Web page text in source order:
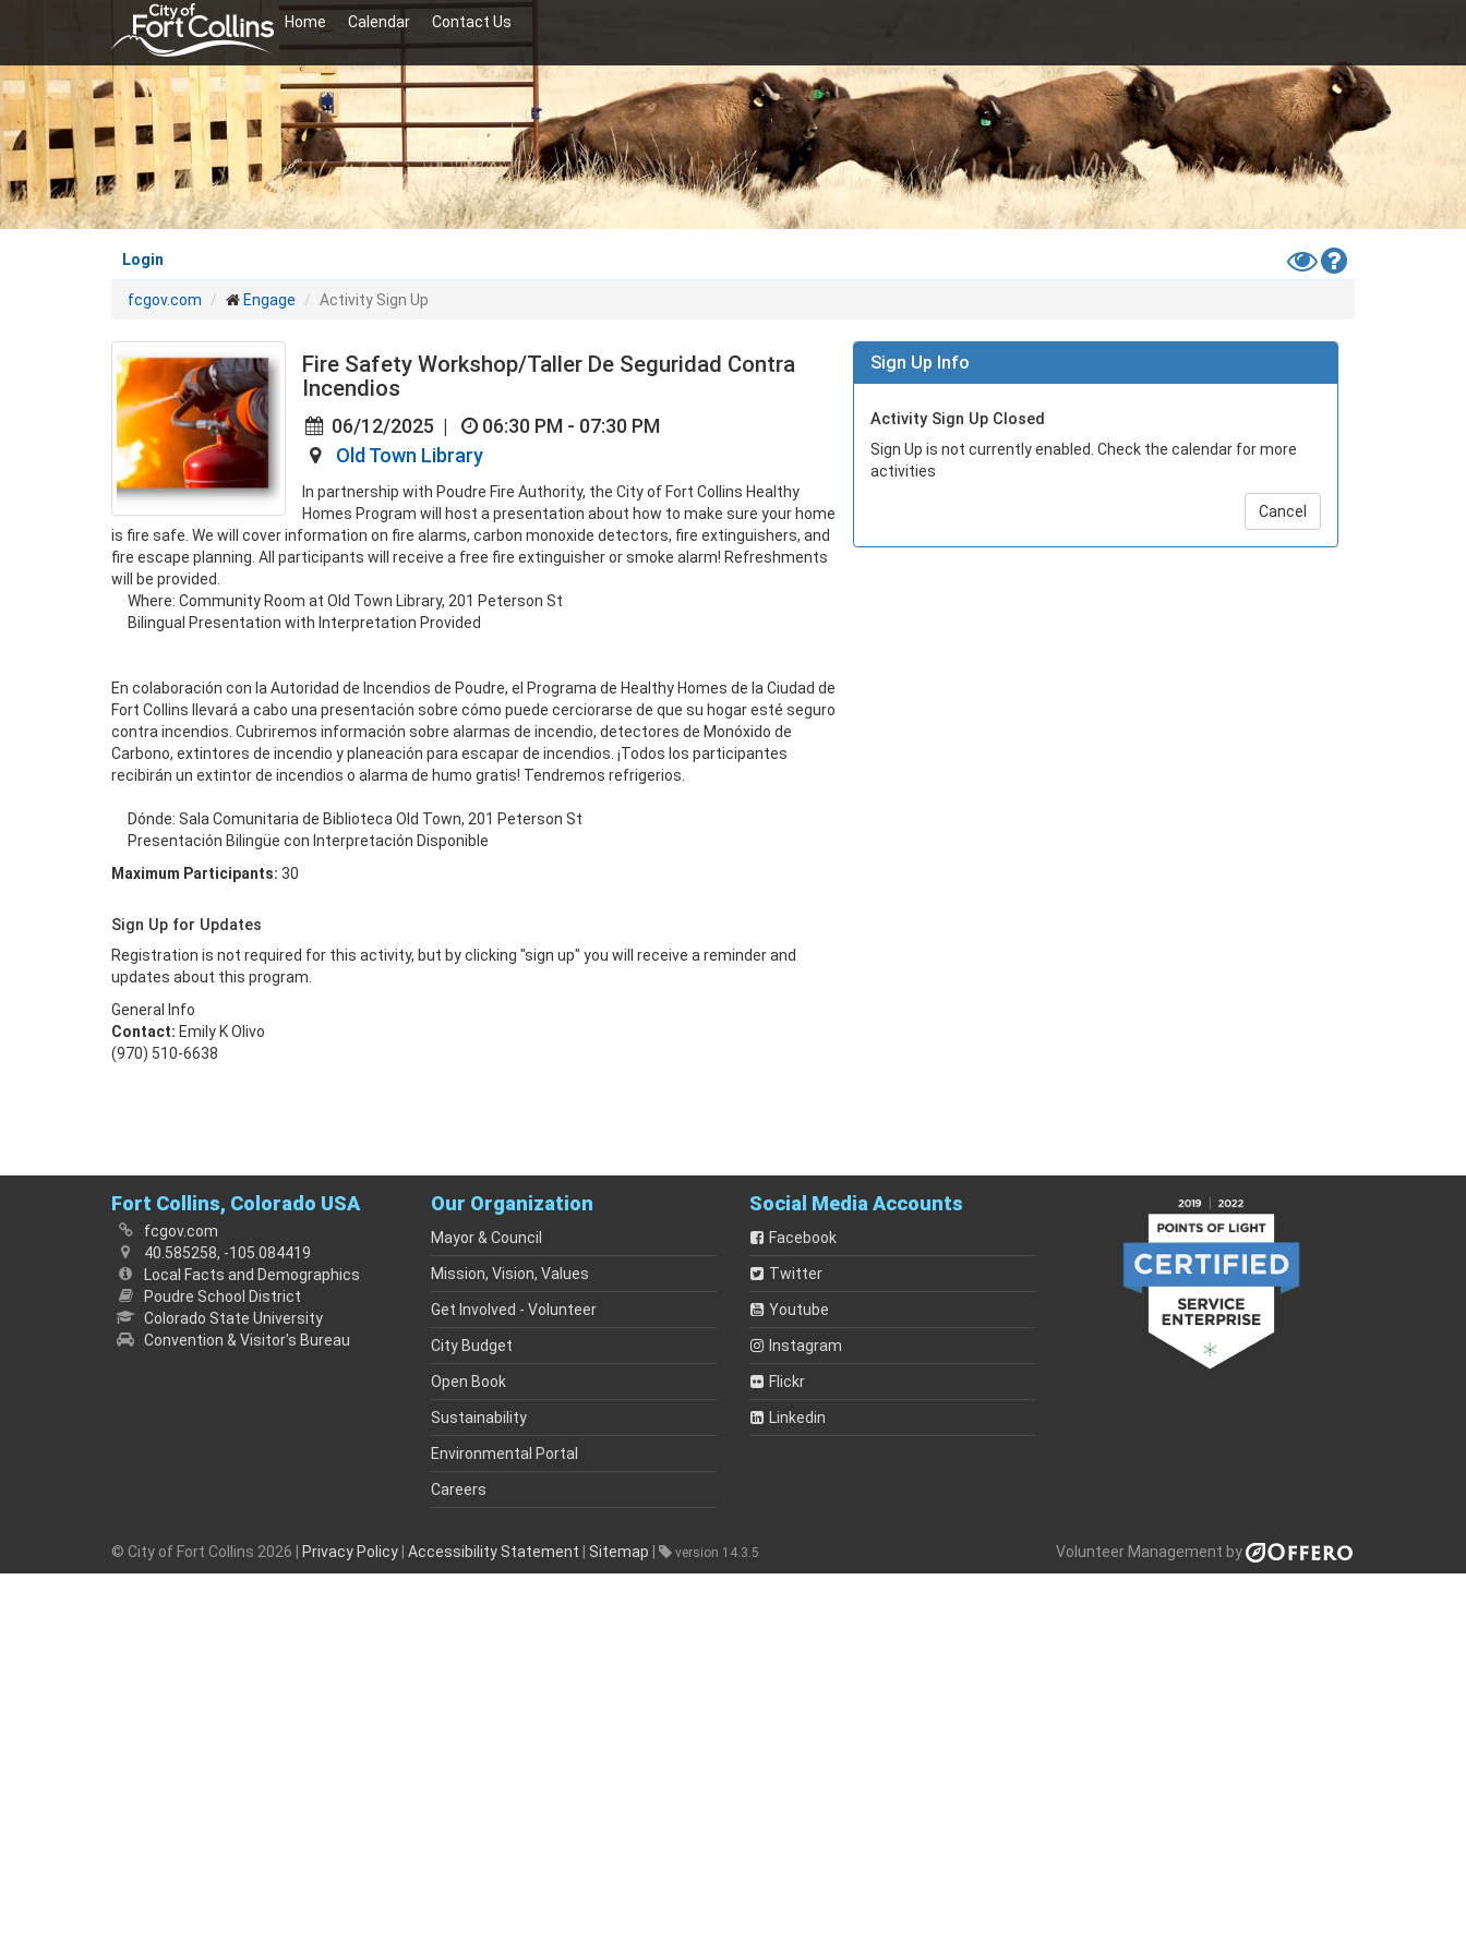
content
Home Calendar Contact Us
Login
Toggle
High
Help
fcgov.com Engage Activity Sign Up
Fire Safety Workshop/Taller De Seguridad Contra
Incendios
06/12/2025 |
06:30 PM - 07:30 PM
Old Town Library
In partnership with Poudre Fire Authority, the City of Fort Collins Healthy
Homes Program will host a presentation about how to make sure your home
is fire safe. We will cover information on fire alarms, carbon monoxide detectors, fire extinguishers, and
fire escape planning. All participants will receive a free fire extinguisher or smoke alarm! Refreshments
will be provided.
En colaboración con la Autoridad de Incendios de Poudre, el Programa de Healthy Homes de la Ciudad de
Fort Collins llevará a cabo una presentación sobre cómo puede cerciorarse de que su hogar esté seguro
contra incendios. Cubriremos información sobre alarmas de incendio, detectores de Monóxido de
Carbono, extintores de incendio y planeación para escapar de incendios. ¡Todos los participantes
recibirán un extintor de incendios o alarma de humo gratis! Tendremos refrigerios.
     Presentación Bilingüe con Interpretación Disponible
Maximum Participants: 30
Sign Up for Updates
Registration is not required for this activity, but by clicking "sign up" you will receive a reminder and
updates about this program.
General Info
Contact: Emily K Olivo
(970) 510-6638
Sign Up Info
Activity Sign Up Closed
Sign Up is not currently enabled. Check the calendar for more
activities
Cancel
Fort Collins, Colorado USA
fcgov.com
40.585258, -105.084419
Local Facts and Demographics
Poudre School District
Colorado State University
Convention & Visitor's Bureau
Our Organization
Mayor & Council
Mission, Vision, Values
Get Involved - Volunteer
City Budget
Open Book
Sustainability
Environmental Portal
Careers
Social Media Accounts
Facebook
Twitter
Youtube
Instagram
Flickr
Linkedin
Volunteer Management by
© City of Fort Collins 2026 | Privacy Policy Accessibility Statement Sitemap version 14.3.5